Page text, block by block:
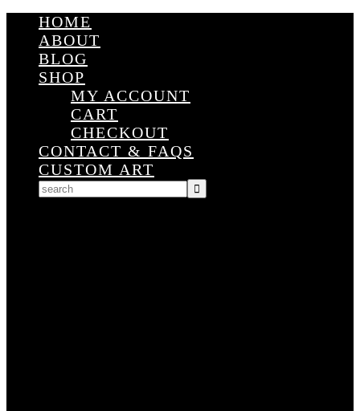
HOME
ABOUT
BLOG
SHOP
MY ACCOUNT
CART
CHECKOUT
CONTACT & FAQS
CUSTOM ART